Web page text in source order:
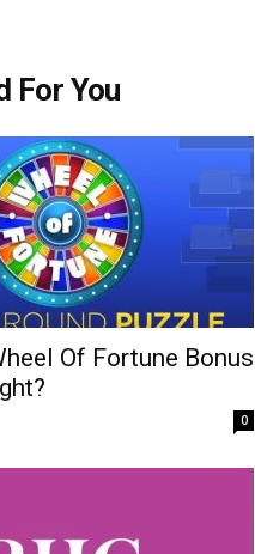
For You
Of Fortune Bonus
0